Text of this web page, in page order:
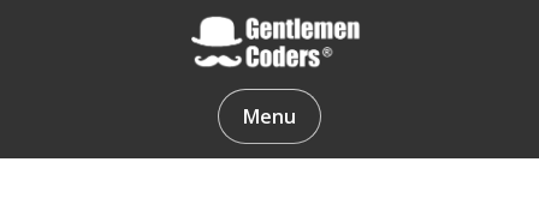
Gentlemen Coders
Menu